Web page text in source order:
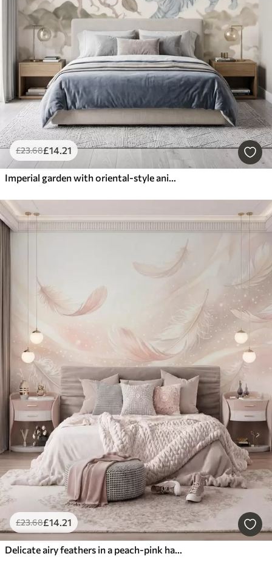
£23.68£14.21
Imperial garden with oriental-style animals — monkey, leopard, tiger, peacock, and heron
£23.68£14.21
Delicate airy feathers in a peach-pink haze with shimmer